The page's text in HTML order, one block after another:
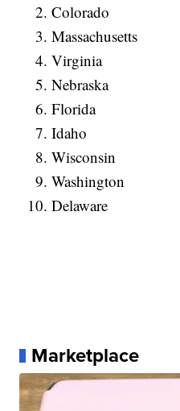
Colorado
Massachusetts
Virginia
Nebraska
Florida
Idaho
Wisconsin
Washington
Delaware
Marketplace